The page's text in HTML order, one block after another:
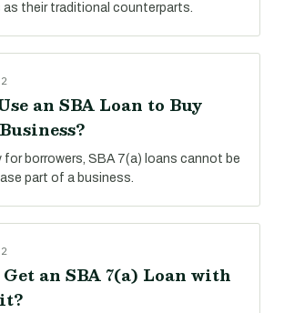
as their traditional counterparts.
an SBA Loan to Buy
borrowers, SBA 7(a) loans cannot be
part of a business.
an SBA 7(a) Loan with